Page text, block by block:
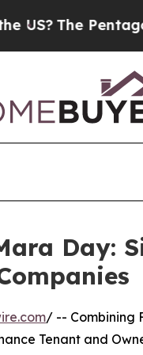
Pentagon Is
Day:
/ -- Combining
Tenant and